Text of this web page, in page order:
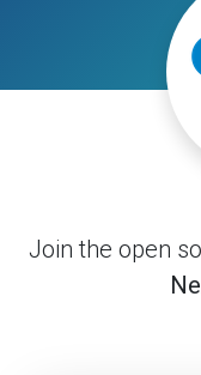
Join the open